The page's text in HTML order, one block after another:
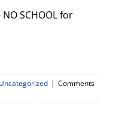
SCHOOL for
Uncategorized | Comments